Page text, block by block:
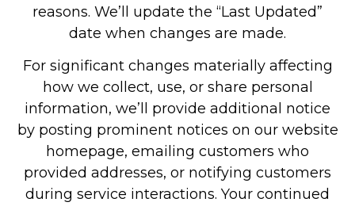
reasons. We’ll update the “Last Updated”
date when changes are made.
For significant changes materially affecting
how we collect, use, or share personal
information, we’ll provide additional notice
by posting prominent notices on our website
homepage, emailing customers who
provided addresses, or notifying customers
during service interactions. Your continued